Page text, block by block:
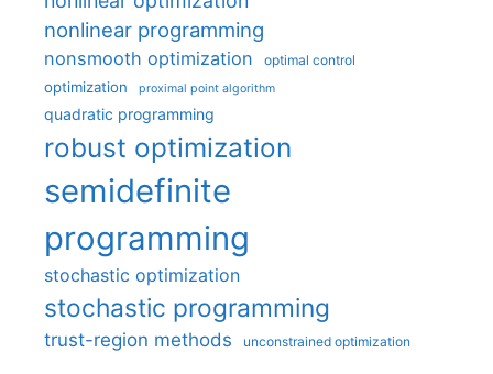
nonlinear programming
nonsmooth optimization optimal control
optimization proximal point algorithm
quadratic programming
robust optimization
semidefinite
programming
stochastic optimization
stochastic programming
trust-region methods unconstrained optimization